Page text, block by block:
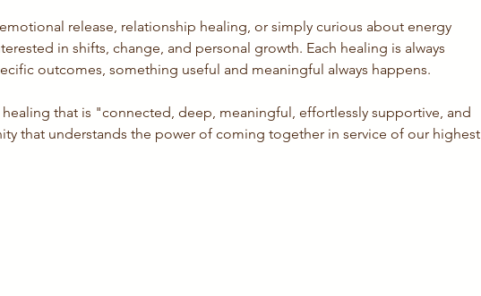
release, relationship healing, or simply curious about energy
in shifts, change, and personal growth. Each healing is always
outcomes, something useful and meaningful always happens.
that is "connected, deep, meaningful, effortlessly supportive, and
that understands the power of coming together in service of our highest